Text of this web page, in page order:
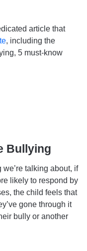
article that
, including the
5 must-know
Bullying
we’re talking about, if
likely to respond by
the child feels that
gone through it
bully or another